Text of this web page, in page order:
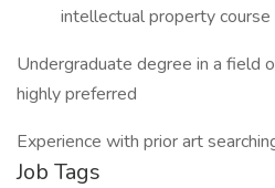
intellectual property course
Undergraduate degree in a field
highly preferred
Experience with prior art
Job Tags